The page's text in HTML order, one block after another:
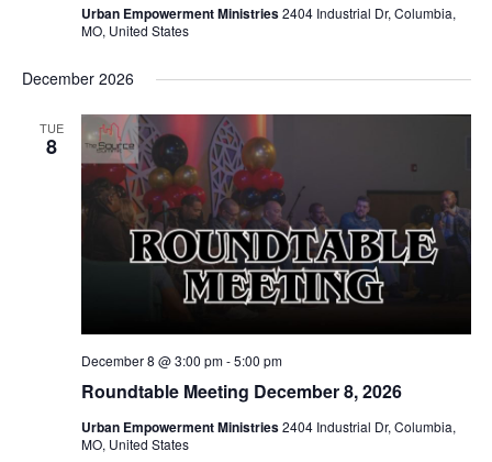
Urban Empowerment Ministries2404 Industrial Dr, Columbia,
MO, United States
December 2026
TUE
8
Roundtable Meeting December 8, 2026
December 8 @ 3:00 pm-5:00 pm
Urban Empowerment Ministries2404 Industrial Dr, Columbia,
MO, United States